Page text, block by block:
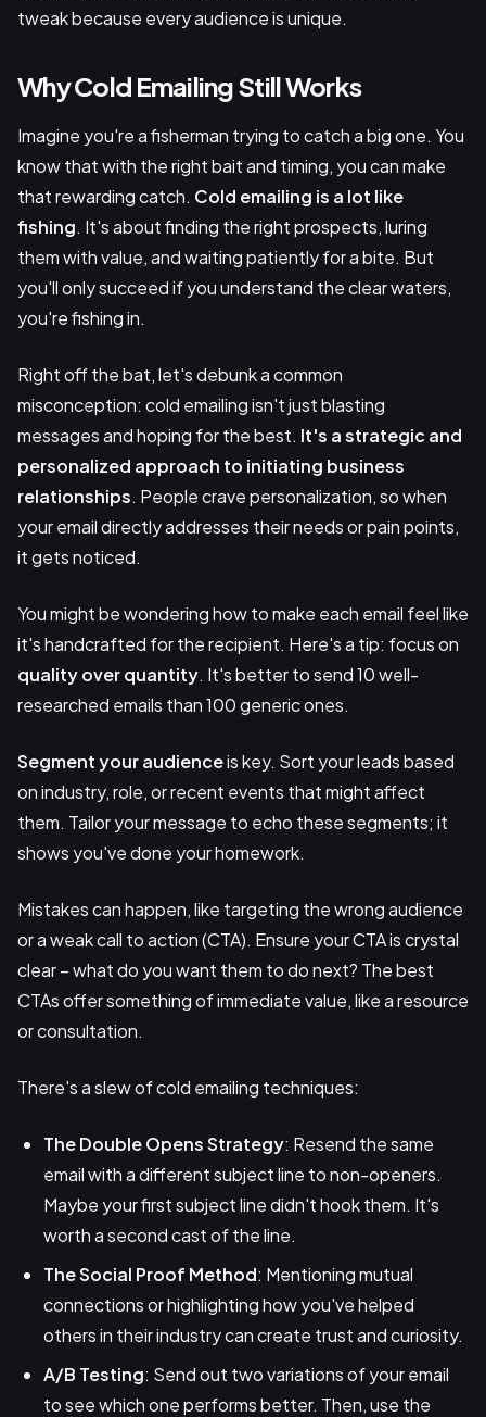
tweak because every audience is unique.
Why Cold Emailing Still Works
Imagine you're a fisherman trying to catch a big one. You
know that with the right bait and timing, you can make
that rewarding catch. Cold emailing is a lot like
fishing. It's about finding the right prospects, luring
them with value, and waiting patiently for a bite. But
you'll only succeed if you understand the clear waters,
you're fishing in.
Right off the bat, let's debunk a common
misconception: cold emailing isn't just blasting
messages and hoping for the best. It's a strategic and
personalized approach to initiating business
relationships. People crave personalization, so when
your email directly addresses their needs or pain points,
it gets noticed.
You might be wondering how to make each email feel like
it's handcrafted for the recipient. Here's a tip: focus on
quality over quantity. It's better to send 10 well-
researched emails than 100 generic ones.
Segment your audienceis key. Sort your leads based
on industry, role, or recent events that might affect
them. Tailor your message to echo these segments; it
shows you've done your homework.
Mistakes can happen, like targeting the wrong audience
or a weak call to action (CTA). Ensure your CTA is crystal
clear – what do you want them to do next? The best
CTAs offer something of immediate value, like a resource
or consultation.
There's a slew of cold emailing techniques:
The Double Opens Strategy: Resend the same
email with a different subject line to non-openers.
Maybe your first subject line didn't hook them. It's
worth a second cast of the line.
The Social Proof Method: Mentioning mutual
connections or highlighting how you've helped
others in their industry can create trust and curiosity.
A/B Testing: Send out two variations of your email
to see which one performs better. Then, use the